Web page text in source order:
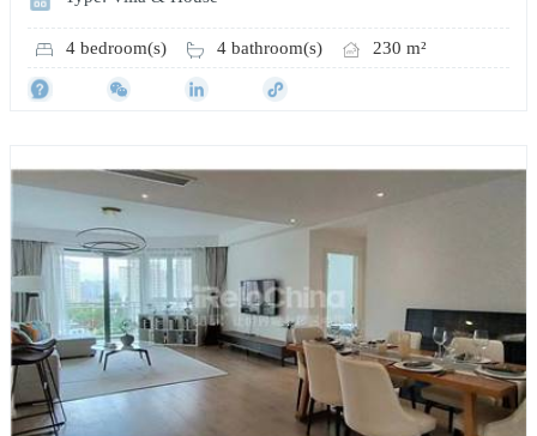
4 bedroom(s) 4 bathroom(s) 230 m²